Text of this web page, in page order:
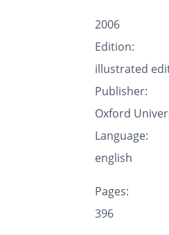
2006
Edition:
illustrated
Publisher:
Oxford
Language:
english
Pages:
396